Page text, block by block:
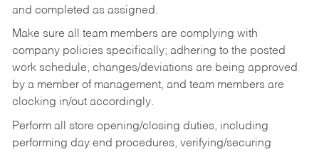
and completed as assigned.
Make sure all team members are complying with
company policies specifically; adhering to the posted
work schedule, changes/deviations are being approved
by a member of management, and team members are
clocking in/out accordingly.
Perform all store opening/closing duties, including
performing day end procedures, verifying/securing